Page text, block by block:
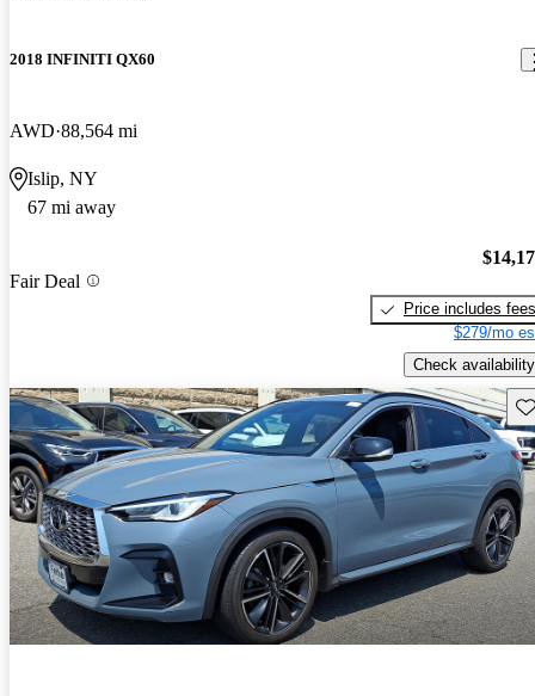
2018 INFINITI QX60
AWD 88,564 mi
Islip, NY
67 mi away
Fair Deal
Price includes fees
$279/mo
Check availability